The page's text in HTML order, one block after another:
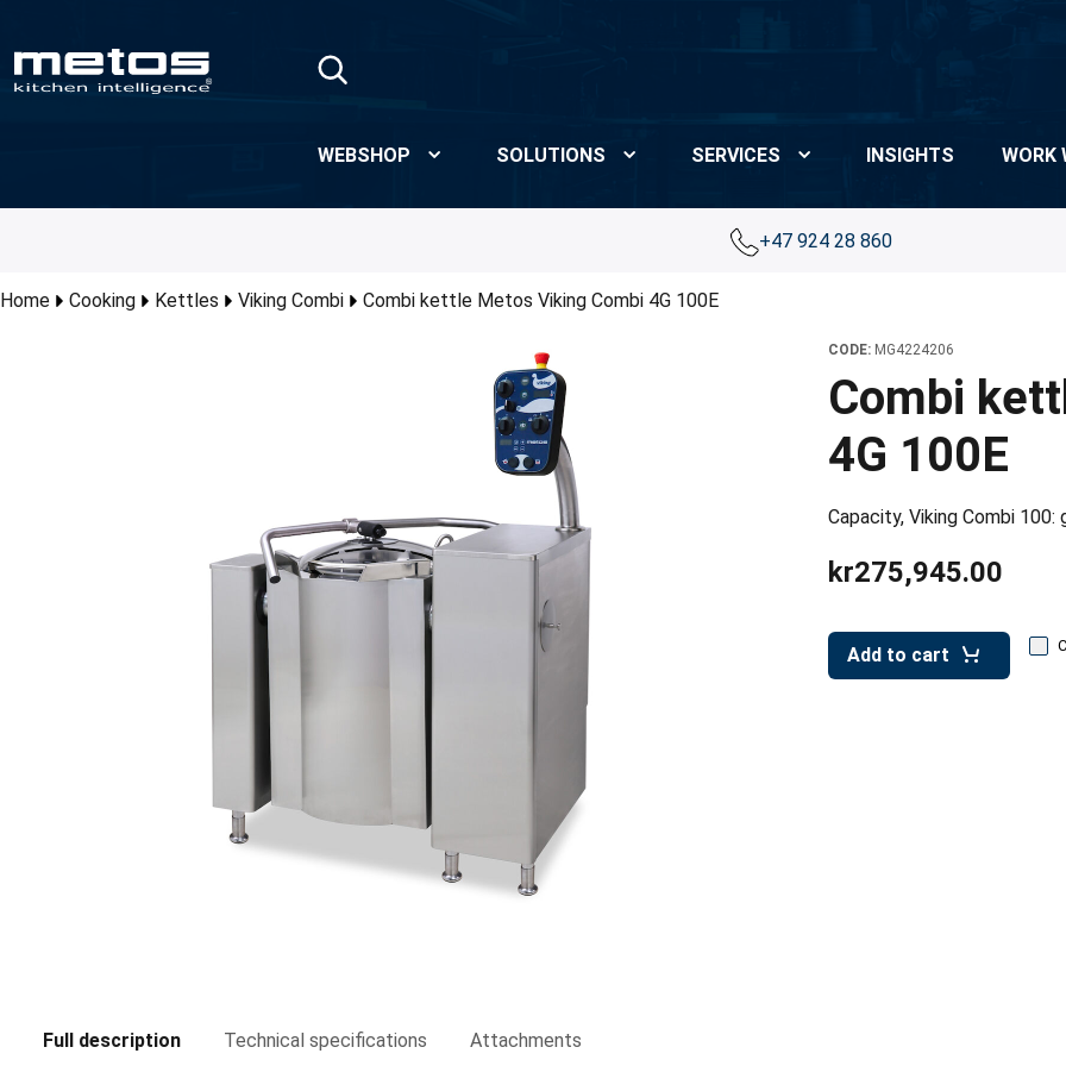
WEBSHOP SOLUTIONS SERVICES INSIGHTS WORK
+47 924 28 860
Home Cooking Kettles Viking Combi Combi kettle Metos Viking Combi 4G 100E
CODE: MG4224206
Combi
4G 100E
Capacity, Viking Combi
kr275,945.00
Add to cart
Full description Technical specifications Attachments